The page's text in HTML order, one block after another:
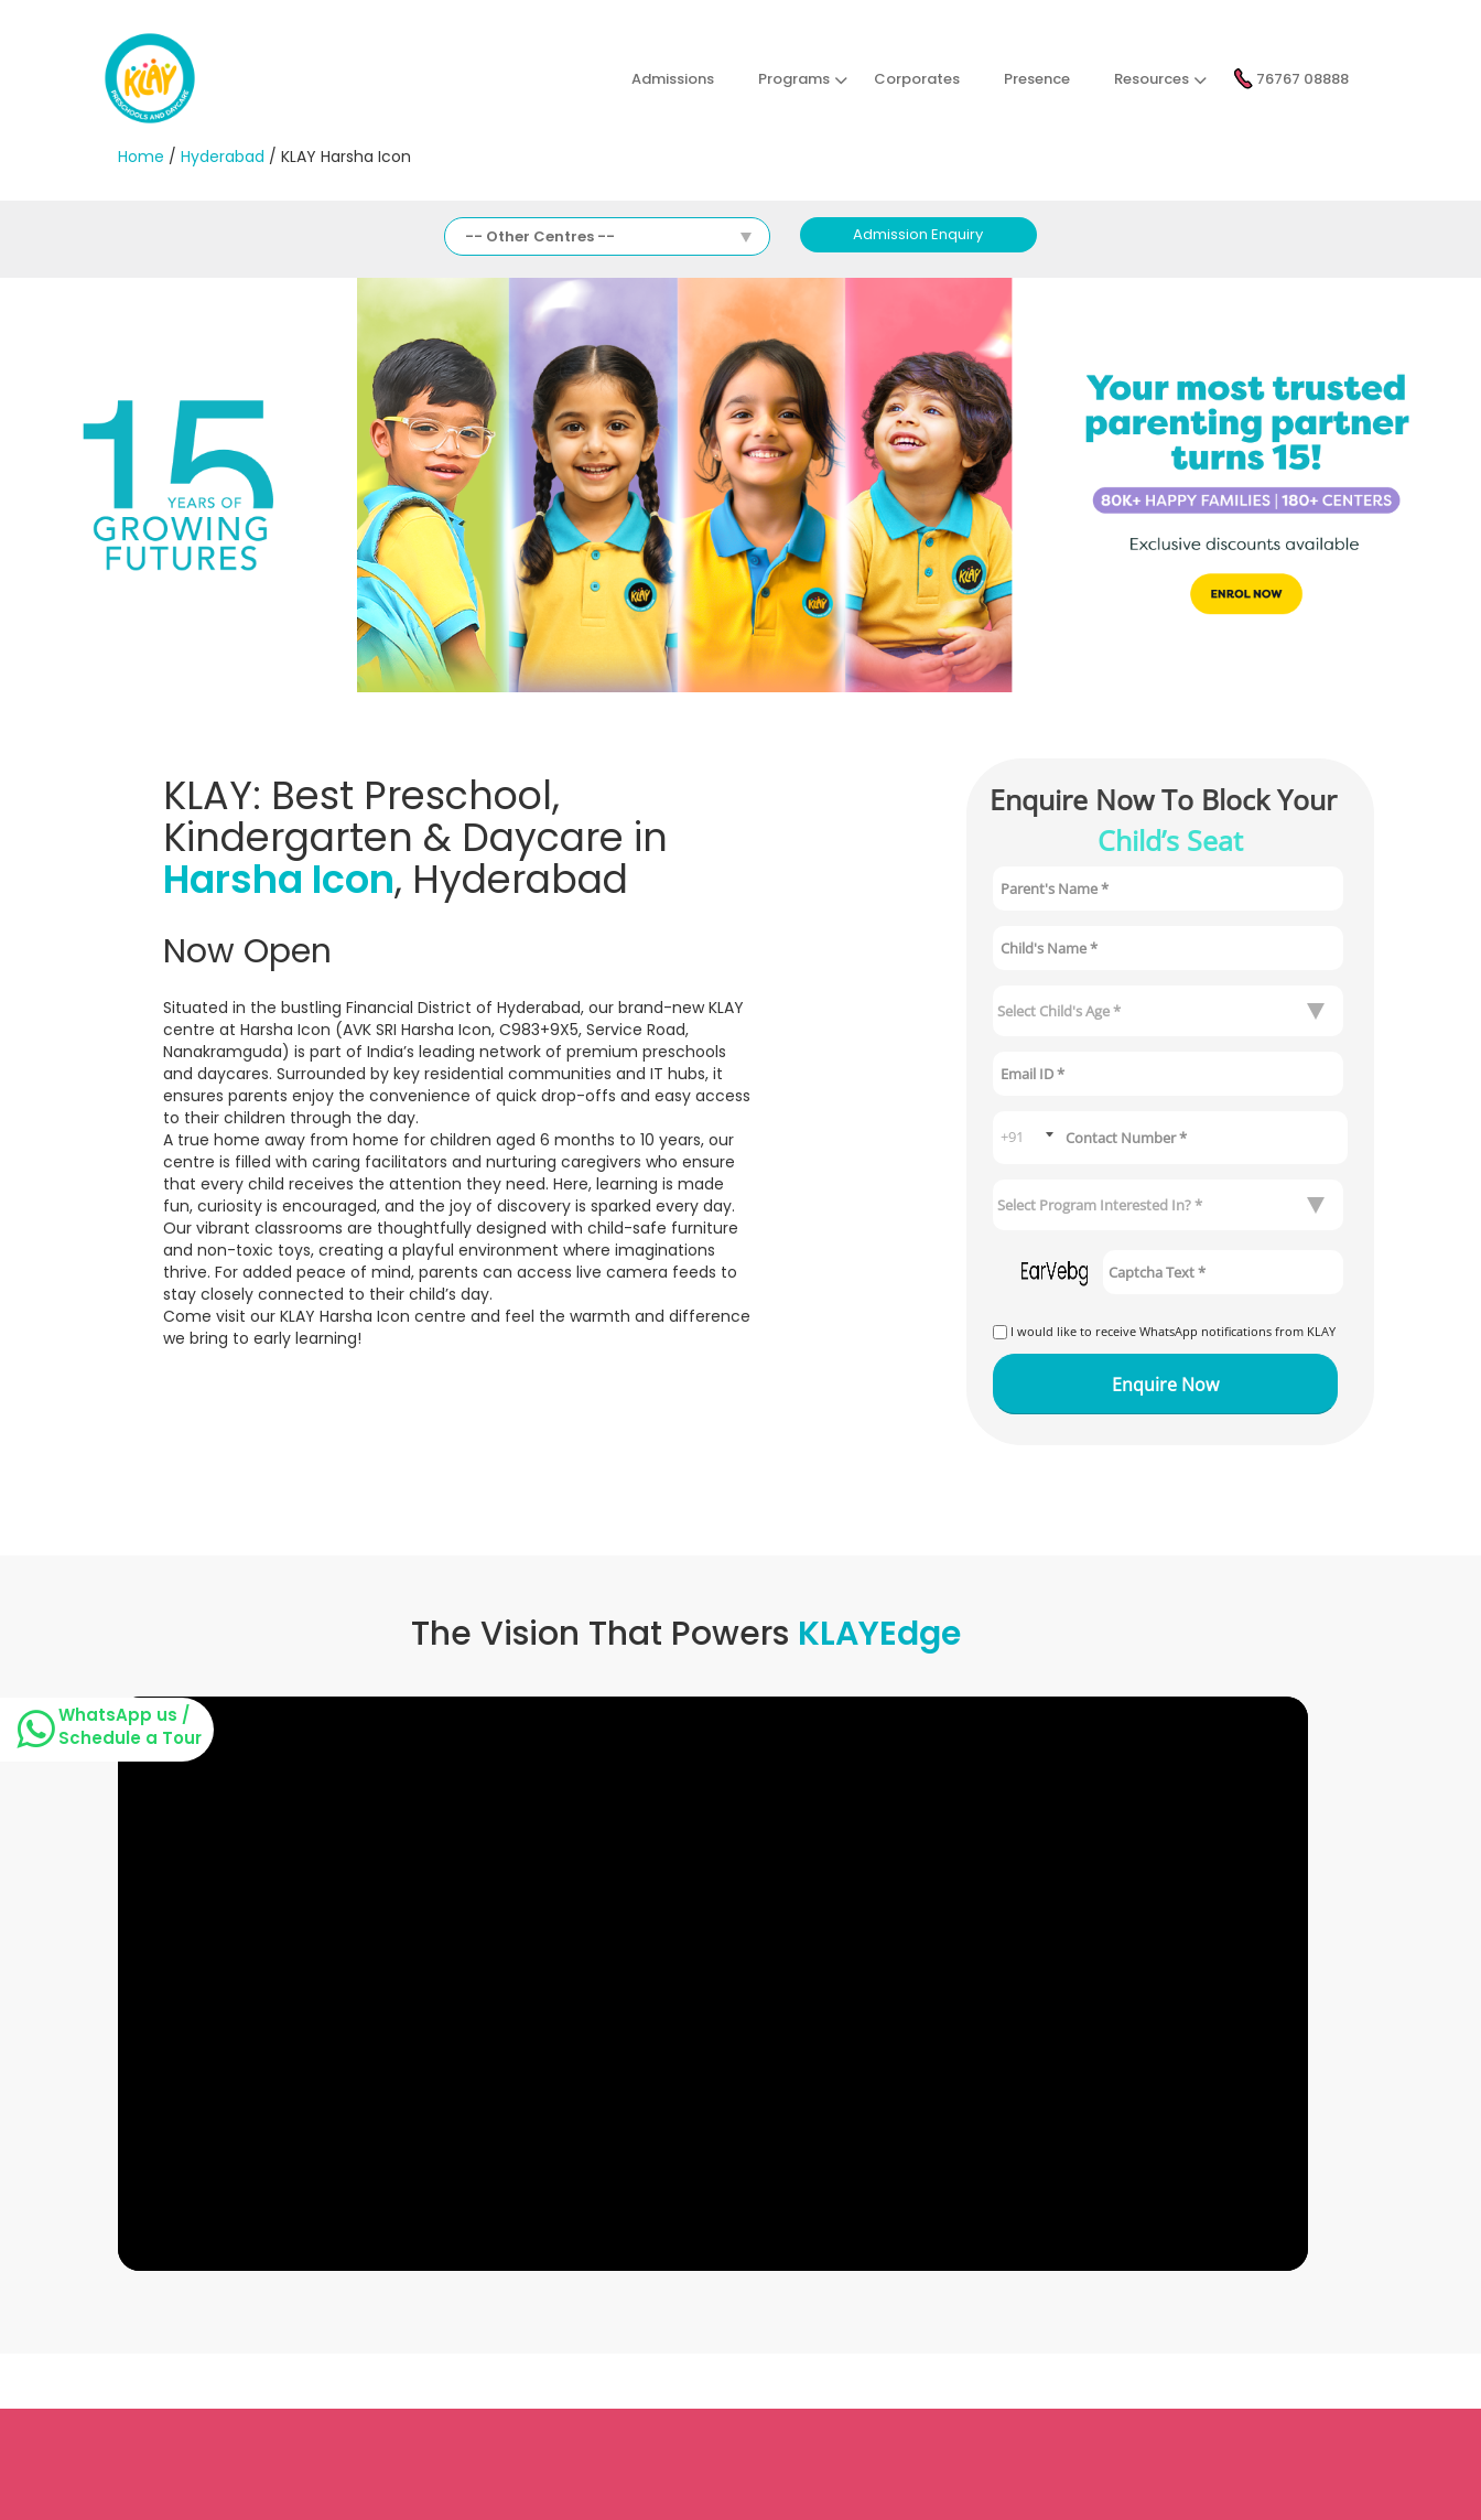
Admissions Programs Corporates Presence Resources 76767 08888
Home / Hyderabad / KLAY Harsha Icon
-- Other Centres -- Admission Enquiry
KLAY: Best Preschool,
Kindergarten & Daycare in
Harsha Icon, Hyderabad
Now Open
Situated in the bustling Financial District of Hyderabad, our brand-new KLAY
centre at Harsha Icon (AVK SRI Harsha Icon, C983+9X5, Service Road,
Nanakramguda) is part of India’s leading network of premium preschools
and daycares. Surrounded by key residential communities and IT hubs, it
ensures parents enjoy the convenience of quick drop-offs and easy access
to their children through the day.
A true home away from home for children aged 6 months to 10 years, our
centre is filled with caring facilitators and nurturing caregivers who ensure
that every child receives the attention they need. Here, learning is made
fun, curiosity is encouraged, and the joy of discovery is sparked every day.
Our vibrant classrooms are thoughtfully designed with child-safe furniture
and non-toxic toys, creating a playful environment where imaginations
thrive. For added peace of mind, parents can access live camera feeds to
stay closely connected to their child’s day.
Come visit our KLAY Harsha Icon centre and feel the warmth and difference
we bring to early learning!
Enquire Now To Block Your
Child’s Seat
I would like to receive WhatsApp notifications from KLAY
The Vision That Powers KLAYEdge
WhatsApp us /
Schedule a Tour